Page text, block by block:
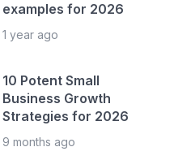
examples for 2026
1 year ago
10 Potent Small
Business Growth
Strategies for 2026
9 months ago